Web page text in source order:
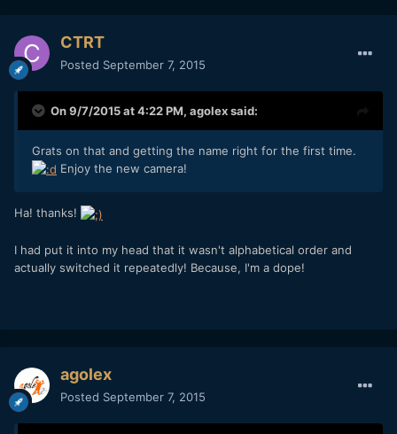
CTRT
Posted September 7, 2015
On 9/7/2015 at 4:22 PM, agolexsaid:
Grats on that and getting the name right for the first time.
Enjoy the new camera!
Ha! thanks!
I had put it into my head that it wasn't alphabetical order and
actually switched it repeatedly! Because, I'm a dope!
agolex
Posted September 7, 2015